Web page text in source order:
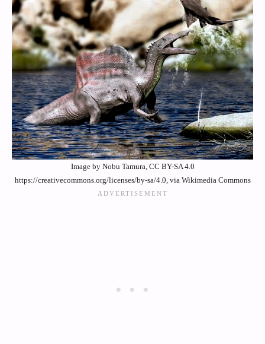
Image by Nobu Tamura, CC BY-SA 4.0
https://creativecommons.org/licenses/by-sa/4.0, via Wikimedia Commons